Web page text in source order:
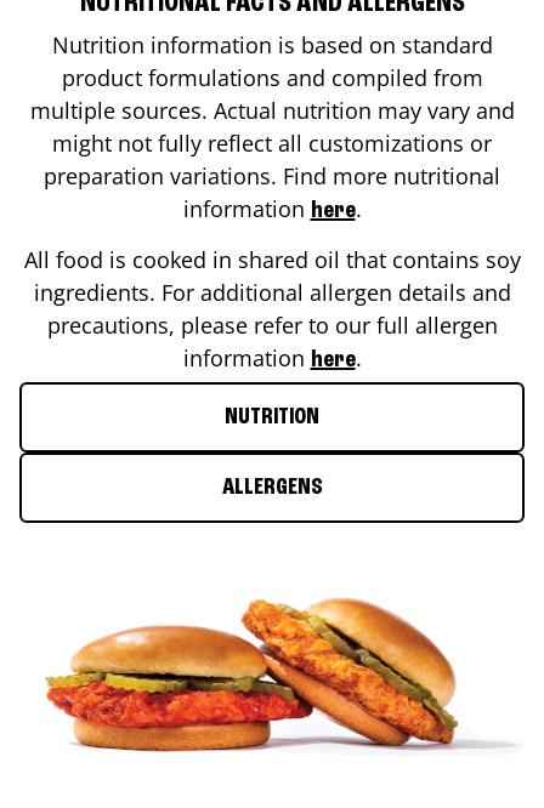
Nutrition information is based on standard
product formulations and compiled from
multiple sources. Actual nutrition may vary and
might not fully reflect all customizations or
preparation variations. Find more nutritional
information here.
All food is cooked in shared oil that contains soy
ingredients. For additional allergen details and
precautions, please refer to our full allergen
information here.
NUTRITION
ALLERGENS